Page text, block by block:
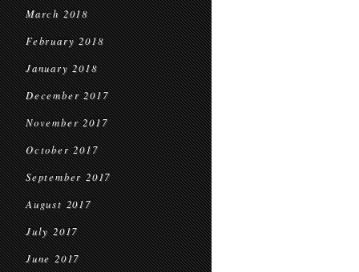
March 2018
February 2018
January 2018
December 2017
November 2017
October 2017
September 2017
August 2017
July 2017
June 2017